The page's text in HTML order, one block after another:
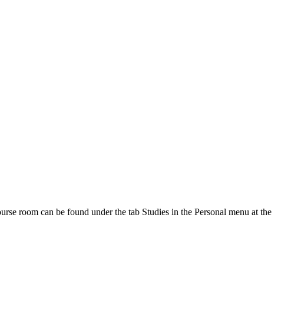
room can be found under the tab Studies in the Personal menu at the